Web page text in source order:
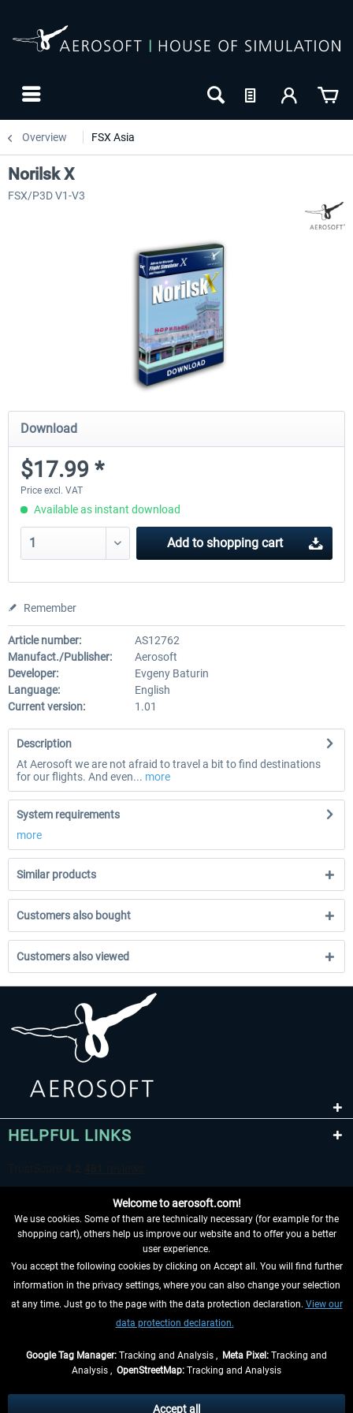
Overview FSX Asia
Norilsk X
FSX/P3D V1-V3
Download
$17.99 *
Price excl. VAT
Available as instant download
Add to shopping cart
Remember
Article number:
AS12762
Manufact./Publisher:
Aerosoft
Developer:
Evgeny Baturin
Language:
English
Current version:
1.01
Description
At Aerosoft we are not afraid to travel a bit to find destinations
for our flights. And even... more
System requirements
more
Similar products
Customers also bought
Customers also viewed
HELPFUL LINKS
WITHDRAW FROM CONTRACT HERE
INFORMATION
and possibly delivery charges, if not otherwise described
Welcome to aerosoft.com!
We use cookies. Some of them are technically necessary (for example for the
shopping cart), others help us improve our website and to offer you a better
user experience.
You accept the following cookies by clicking on Accept all. You will find further
information in the privacy settings, where you can also change your selection
at any time. Just go to the page with the data protection declaration. View our
data protection declaration.
Google Tag Manager: Tracking and Analysis , Meta Pixel: Tracking and
Analysis , OpenStreetMap: Tracking and Analysis
Accept all